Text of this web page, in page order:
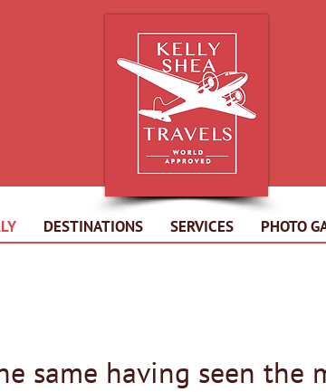
DESTINATIONS SERVICES PHOTO
same having seen the